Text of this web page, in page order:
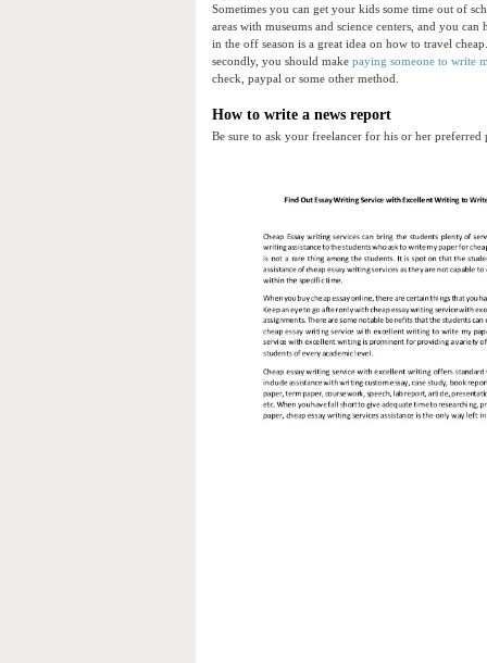
Sometimes you can get your kids some time out of
areas with museums and science centers, and you
in the off season is a great idea on how to travel cheap.
secondly, you should make paying someone to write
check, paypal or some other method.
How to write a news report
Be sure to ask your freelancer for his or her preferred